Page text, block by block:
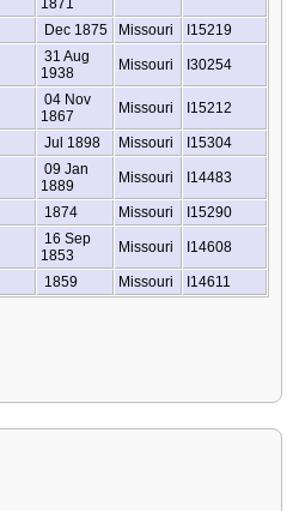
1871
Dec 1875 Missouri I15219
31 Aug
1938
Missouri I30254
04 Nov
1867
Missouri I15212
Jul 1898 Missouri I15304
09 Jan
1889
Missouri I14483
1874 Missouri I15290
16 Sep
1853
Missouri I14608
1859 Missouri I14611